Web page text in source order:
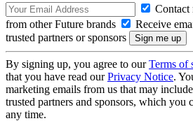
Contact
from other Future brands
Receive
trusted partners or sponsors
By signing up, you agree to ourTerms of
that you have read ourPrivacy Notice.
marketing emails from us that may
trusted partners and sponsors, which you
any time.